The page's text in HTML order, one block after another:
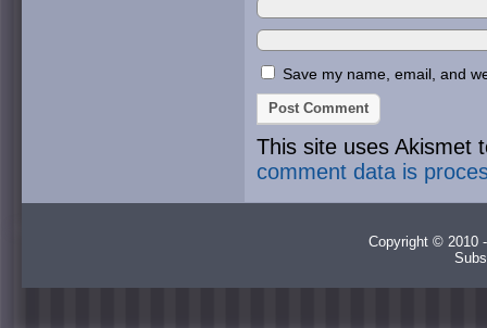
Save my name, email, and
This site uses Akismet
comment data is
Copyright © 2010